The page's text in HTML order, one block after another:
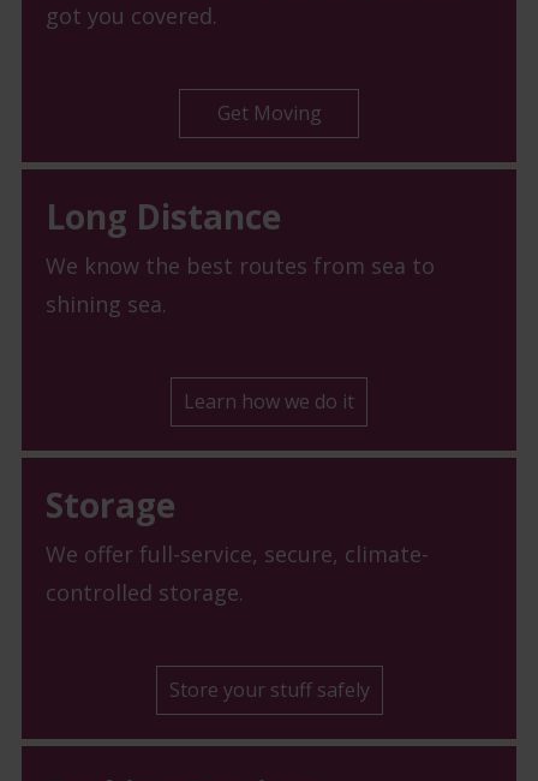
got you covered.
Get Moving
Long Distance
We know the best routes from sea to
shining sea.
Learn how we do it
Storage
We offer full-service, secure, climate-
controlled storage.
Store your stuff safely